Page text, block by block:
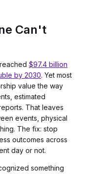
Can't
$97.4 billion
by 2030. Yet most
value the way
estimated
That leaves
events, physical
The fix: stop
outcomes across
day or not.
something